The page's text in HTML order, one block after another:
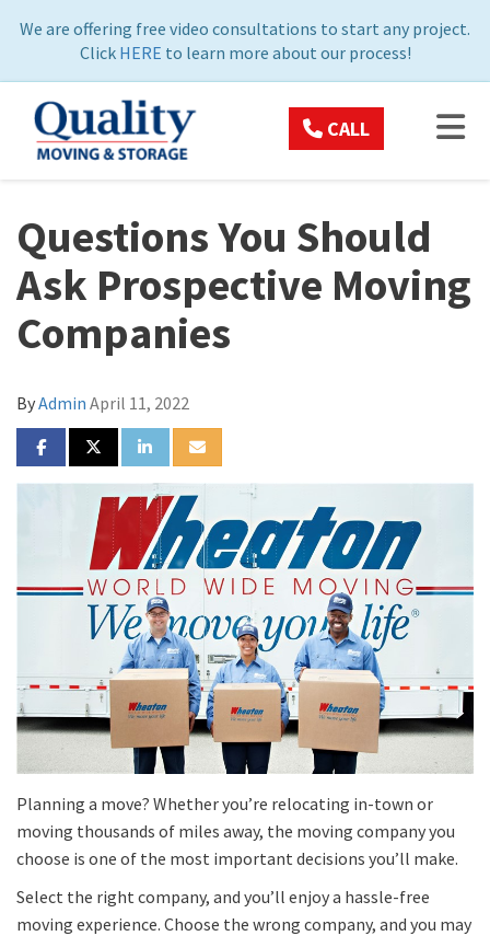
We are offering free video consultations to start any project.
Click HERE to learn more about our process!
CALL
Questions You Should
Ask Prospective Moving
Companies
ByAdmin April 11, 2022
SHARE ON FACEBOOK
SHARE ON TWITTER
SHARE ON LINKEDIN
SHARE VIA EMAIL
Planning a move? Whether you’re relocating in-town or
moving thousands of miles away, the moving company you
choose is one of the most important decisions you’ll make.
Select the right company, and you’ll enjoy a hassle-free
moving experience. Choose the wrong company, and you may